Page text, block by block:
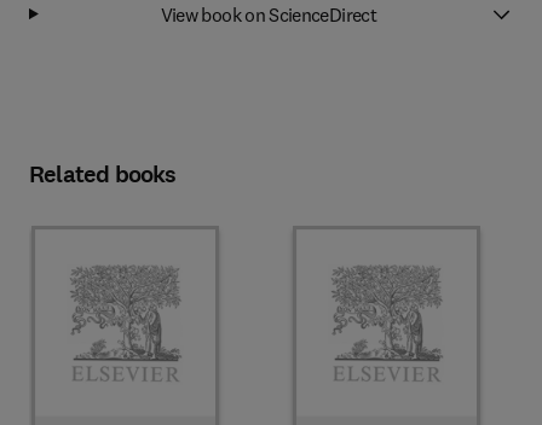
View book on ScienceDirect
Related books